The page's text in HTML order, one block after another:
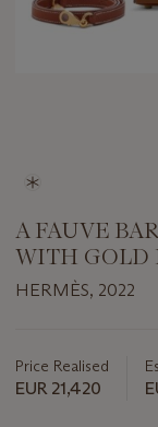
A FAUVE
WITH GOLD
HERMÈS, 2022
about
this
Price Realised
EUR 21,420